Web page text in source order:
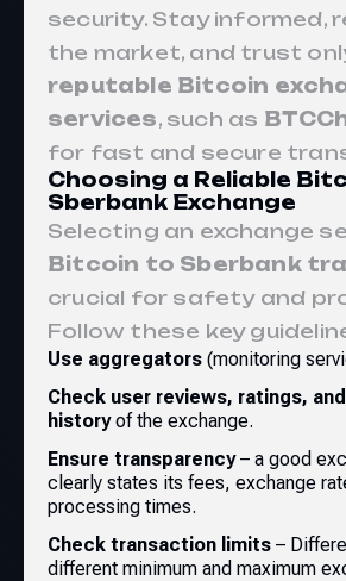
security. Stay informed,
the market, and trust
reputable Bitcoin
services, such as
for fast and secure
Choosing a Reliable
Sberbank Exchange
Selecting an exchange
Bitcoin to Sberbank
crucial for safety and
Follow these key
Use aggregators (monitoring
Check user reviews, ratings,
historyof the exchange.
Ensure transparency– a good
clearly states its fees, exchange
processing times.
Check transaction limits –
different minimum and maximum